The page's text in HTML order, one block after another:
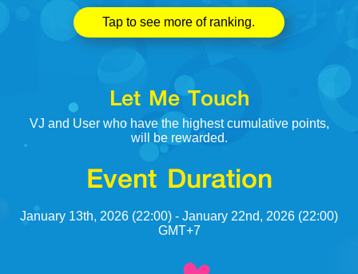
Tap to see more of ranking.
Let Me Touch
VJ and User who have the highest cumulative points,
will be rewarded.
Event Duration
January 13th, 2026 (22:00) - January 22nd, 2026 (22:00)
GMT+7